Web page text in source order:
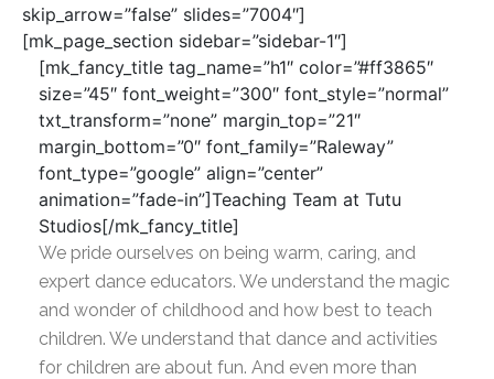
skip_arrow=”false” slides=”7004″]
[mk_page_section sidebar=”sidebar-1″]
[mk_fancy_title tag_name=”h1″ color=”#ff3865″
size=”45″ font_weight=”300″ font_style=”normal”
txt_transform=”none” margin_top=”21″
margin_bottom=”0″ font_family=”Raleway”
font_type=”google” align=”center”
animation=”fade-in”]Teaching Team at Tutu
Studios[/mk_fancy_title]
We pride ourselves on being warm, caring, and
expert dance educators. We understand the magic
and wonder of childhood and how best to teach
children. We understand that dance and activities
for children are about fun. And even more than